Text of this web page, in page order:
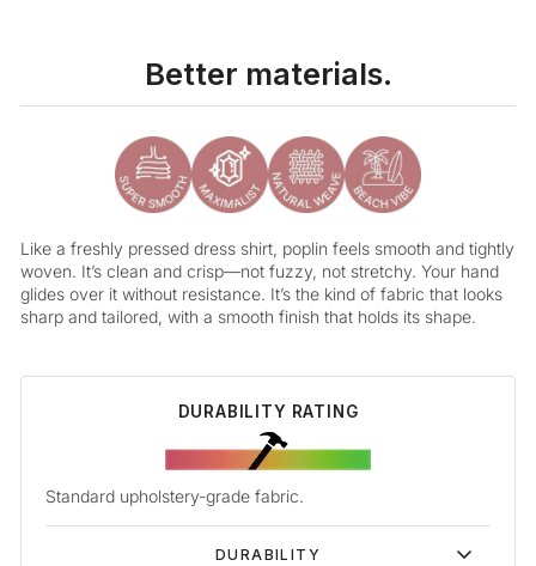
Better materials.
Like a freshly pressed dress shirt, poplin feels smooth and tightly
woven. It’s clean and crisp—not fuzzy, not stretchy. Your hand
glides over it without resistance. It’s the kind of fabric that looks
sharp and tailored, with a smooth finish that holds its shape.
DURABILITY RATING
Standard upholstery-grade fabric.
DURABILITY